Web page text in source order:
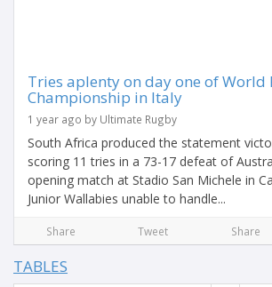
Tries aplenty on day one of World
Championship in Italy
1 year ago by Ultimate Rugby
South Africa produced the statement
scoring 11 tries in a 73-17 defeat of
opening match at Stadio San Michele in
Junior Wallabies unable to handle...
Share Tweet Share
TABLES